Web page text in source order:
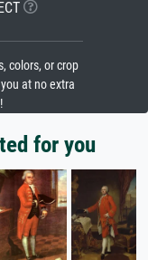
colors, or crop
at no extra
for you